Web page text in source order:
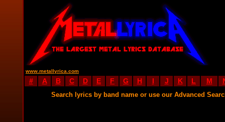
www.metallyrica.com
# A B C D E F G H I J K L M
Search lyrics by band name or use our Advanced